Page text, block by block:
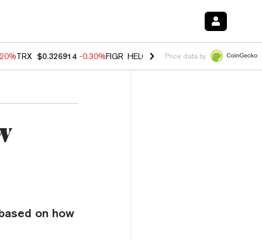
TRX $0.326914 -0.30%FIGR_HELOC $1.02 -1.50% HYPE $56.16
Price data by
on how